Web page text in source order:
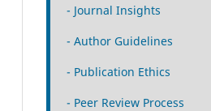
- Journal Insights
- Author Guidelines
- Publication Ethics
- Peer Review Process